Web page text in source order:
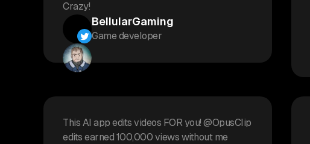
Crazy!
BellularGaming
Game developer
This AI app edits videos FOR you! @OpusClip
edits earned 100,000 views without me